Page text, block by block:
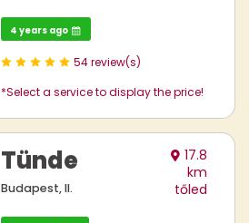
4 years ago
54 review(s)
*Select a service to display the price!
Tünde
Budapest, II.
17.8
km
tőled